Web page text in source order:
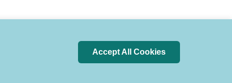
of Conduct Privacy Policy Search Index
Accept All Cookies